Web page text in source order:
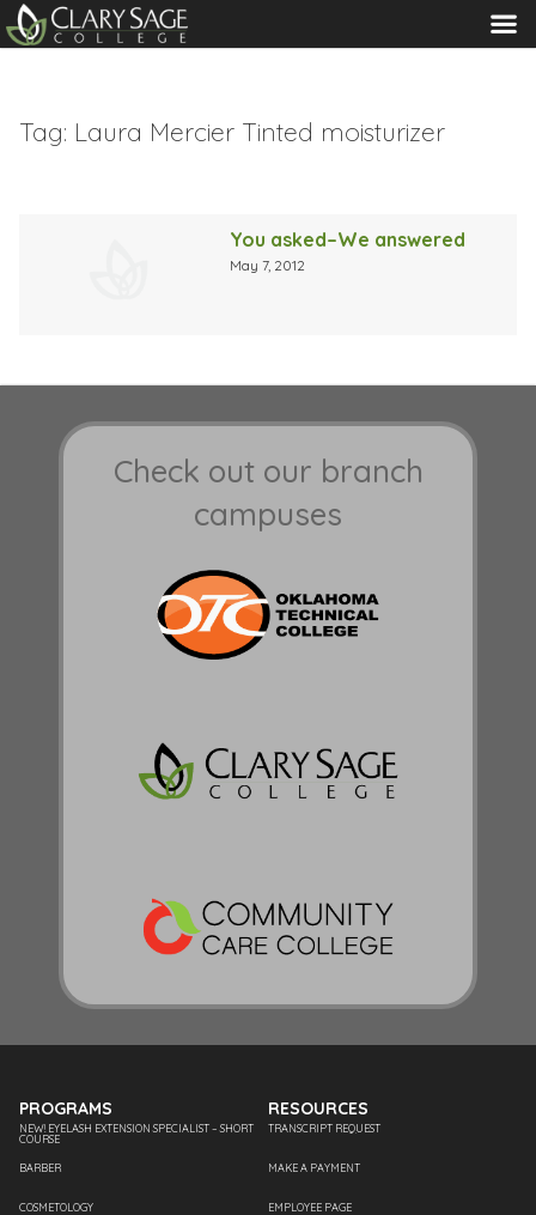
MENU
Tag: Laura Mercier Tinted moisturizer
You asked–We answered
May 7, 2012
Check out our branch
campuses
PROGRAMS
NEW! EYELASH EXTENSION SPECIALIST – SHORT
COURSE
BARBER
COSMETOLOGY
RESOURCES
TRANSCRIPT REQUEST
MAKE A PAYMENT
EMPLOYEE PAGE